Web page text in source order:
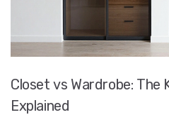
Closet vs Wardrobe: The
Explained